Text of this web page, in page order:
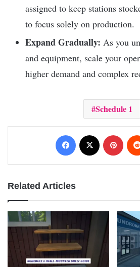
assigned to keep stations
to focus solely on production.
Expand Gradually: As you
and equipment, scale your
higher demand and complex
Schedule 1
Facebook
Related Articles